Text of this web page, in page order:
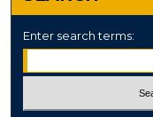
Enter search terms: